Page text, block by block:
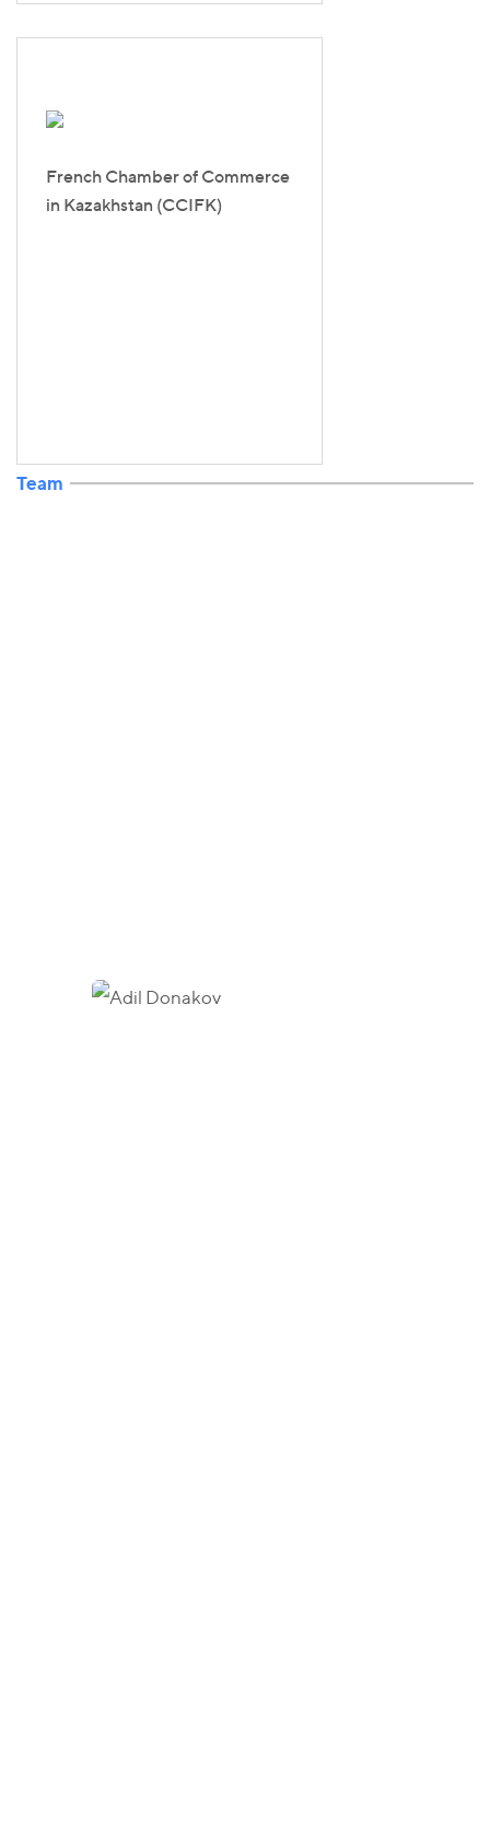
French Chamber of Commerce
in Kazakhstan (CCIFK)
Team